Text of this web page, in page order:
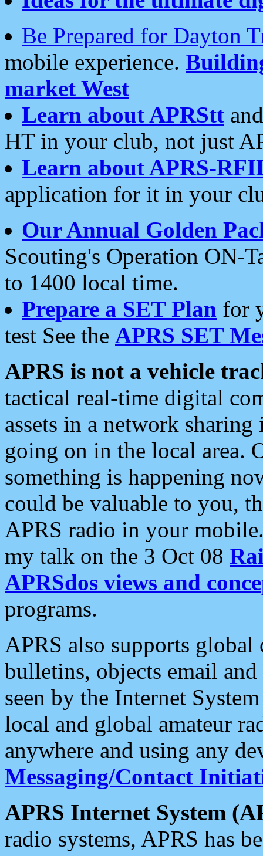
Be Prepared for Dayton
mobile experience.
market West
Learn about APRStt
HT in your club, not just
Learn about APRS-
application for it in your
Our Annual Golden
Scouting's Operation ON-
to 1400 local time.
Prepare a SET Plan for
test See the APRS SET
APRS is not a vehicle
tactical real-time digital
assets in a network
going on in the local area.
something is happening
could be valuable to you,
APRS radio in your
my talk on the 3 Oct 08
APRSdos views and
programs.
APRS also supports
bulletins, objects email and
seen by the Internet
local and global amateur
anywhere and using any
Messaging/Contact
APRS Internet System
radio systems, APRS has